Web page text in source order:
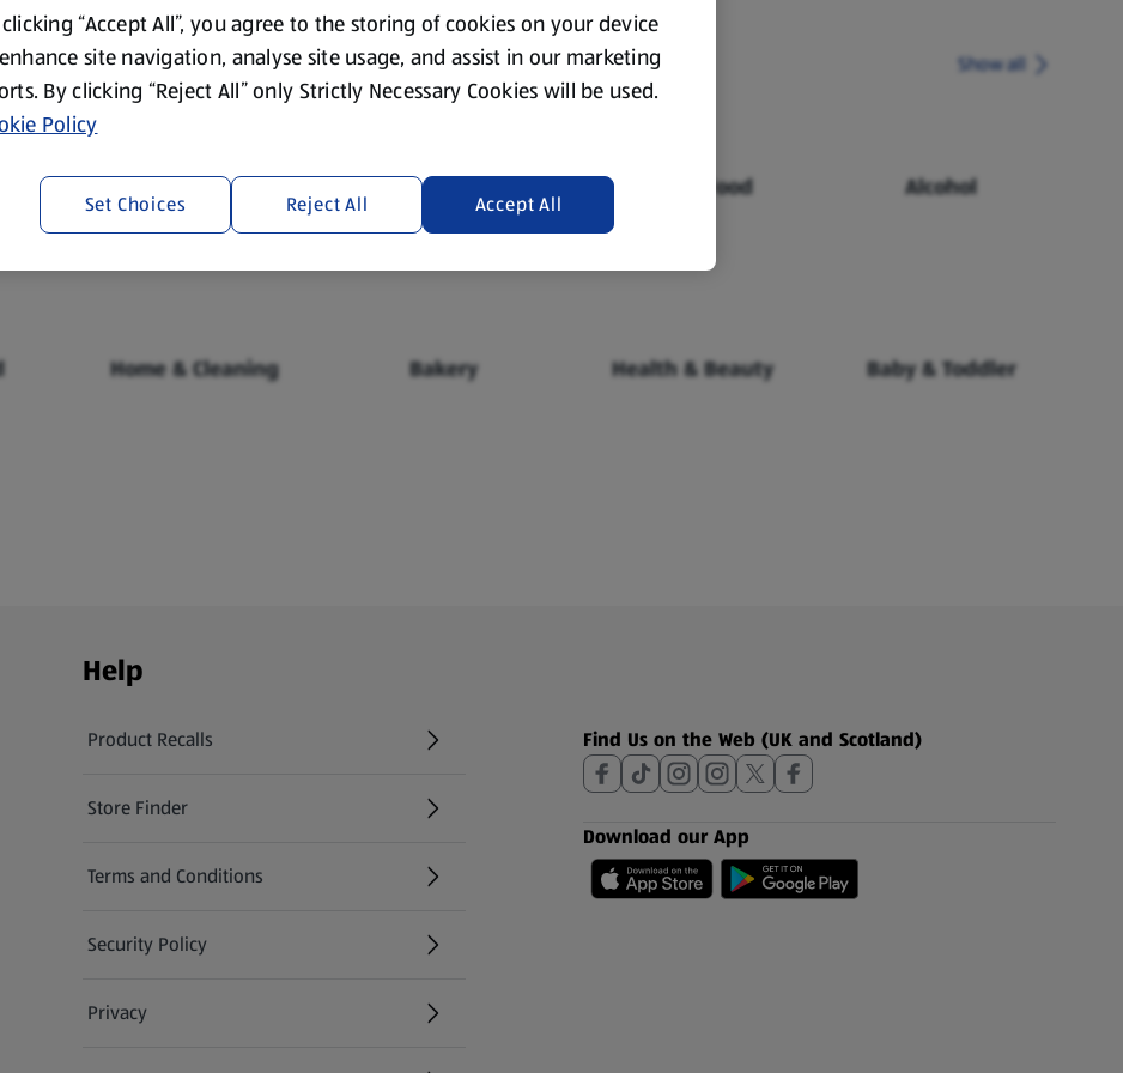
Show all
Fresh Food Food Cupboard Chilled Food Alcohol
Home & Cleaning Bakery Health & Beauty Baby & Toddler
Help
Product Recalls
(opens in a new tab)
Store Finder
(opens in a new tab)
Terms and Conditions
Security Policy
(opens in a new tab)
Privacy
Find Us on the Web (UK and Scotland)
Download our App
“Accept All”, you agree to the storing of cookies on your device
site navigation, analyse site usage, and assist in our marketing
By clicking “Reject All” only Strictly Necessary Cookies will be used.
Policy
Reject All Accept All
Set Choices